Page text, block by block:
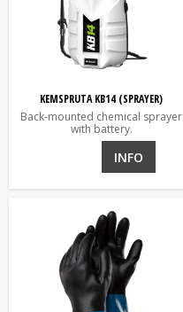
KEMSPRUTA KB14 (SPRAYER)
Back-mounted chemical sprayer
with battery.
INFO